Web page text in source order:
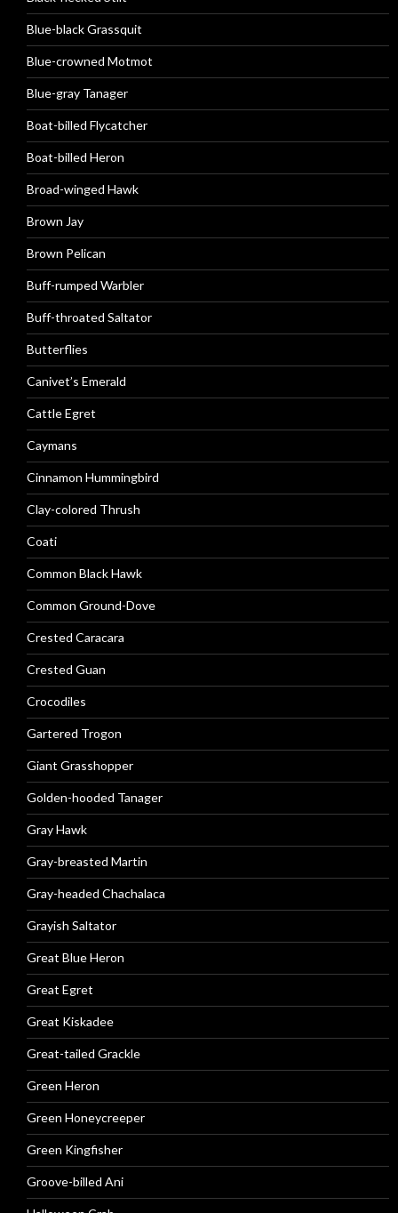
Blue-black Grassquit
Blue-crowned Motmot
Blue-gray Tanager
Boat-billed Flycatcher
Boat-billed Heron
Broad-winged Hawk
Brown Jay
Brown Pelican
Buff-rumped Warbler
Buff-throated Saltator
Butterflies
Canivet’s Emerald
Cattle Egret
Caymans
Cinnamon Hummingbird
Clay-colored Thrush
Coati
Common Black Hawk
Common Ground-Dove
Crested Caracara
Crested Guan
Crocodiles
Gartered Trogon
Giant Grasshopper
Golden-hooded Tanager
Gray Hawk
Gray-breasted Martin
Gray-headed Chachalaca
Grayish Saltator
Great Blue Heron
Great Egret
Great Kiskadee
Great-tailed Grackle
Green Heron
Green Honeycreeper
Green Kingfisher
Groove-billed Ani